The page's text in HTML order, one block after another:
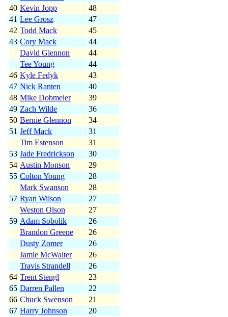
40 Kevin Jopp
48
41 Lee Grosz
47
42 Todd Mack
45
43 Cory Mack
44
David Glennon
44
Tee Young
44
46 Kyle Fedyk
43
47 Nick Ranten
40
48 Mike Dobmeier
39
49 Zach Wilde
36
50 Bernie Glennon
34
51 Jeff Mack
31
Tim Estenson
31
53 Jade Fredrickson
30
54 Austin Monson
29
55 Colton Young
28
Mark Swanson
28
57 Ryan Wilson
27
Weston Olson
27
59 Adam Sobolik
26
Brandon Greene
26
Dusty Zomer
26
Jamie McWalter
26
Travis Strandell
26
64 Trent Stengl
23
65 Darren Pallen
22
66 Chuck Swenson
21
67 Harry Johnson
20